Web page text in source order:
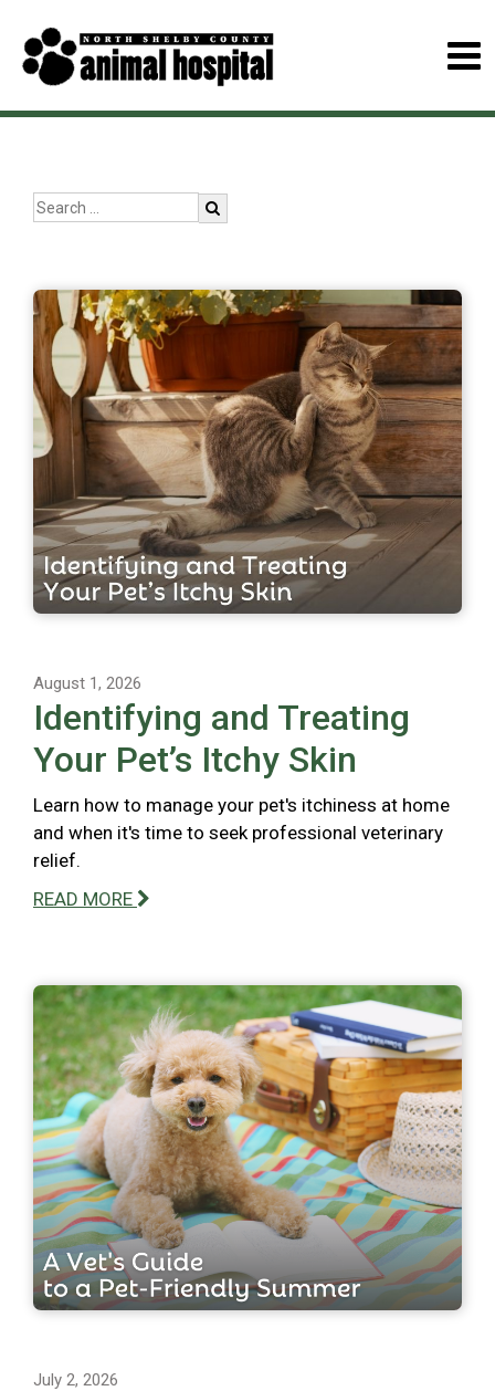
August 1, 2026
Identifying and Treating
Your Pet’s Itchy Skin
Learn how to manage your pet's itchiness at home
and when it's time to seek professional veterinary
relief.
READ MORE
July 2, 2026